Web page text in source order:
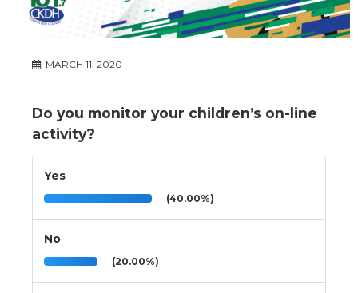
MARCH 11, 2020
Do you monitor your children’s on-line
activity?
Yes
(40.00%)
No
(20.00%)